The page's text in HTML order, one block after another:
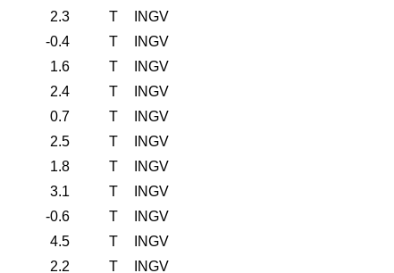
2.3 T
INGV
-0.4 T
INGV
1.6 T
INGV
2.4 T
INGV
0.7 T
INGV
2.5 T
INGV
1.8 T
INGV
3.1 T
INGV
-0.6 T
INGV
4.5 T
INGV
2.2 T INGV